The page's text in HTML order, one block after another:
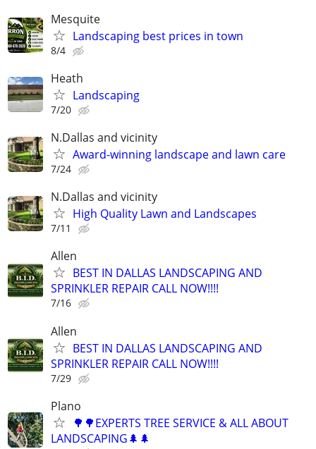
Mesquite
Landscaping best prices in town
8/4
Heath
Landscaping
7/20
N.Dallas and vicinity
Award-winning landscape and lawn care
7/24
N.Dallas and vicinity
High Quality Lawn and Landscapes
7/11
Allen
BEST IN DALLAS LANDSCAPING AND
SPRINKLER REPAIR CALL NOW!!!!
7/16
Allen
BEST IN DALLAS LANDSCAPING AND
SPRINKLER REPAIR CALL NOW!!!!
7/29
Plano
🌳🌳EXPERTS TREE SERVICE & ALL ABOUT
LANDSCAPING🌲🌲